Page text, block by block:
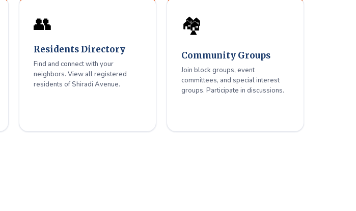
👥
Residents Directory
Find and connect with your
neighbors. View all registered
residents of Shiradi Avenue.
🏘️
Community Groups
Join block groups, event
committees, and special interest
groups. Participate in discussions.